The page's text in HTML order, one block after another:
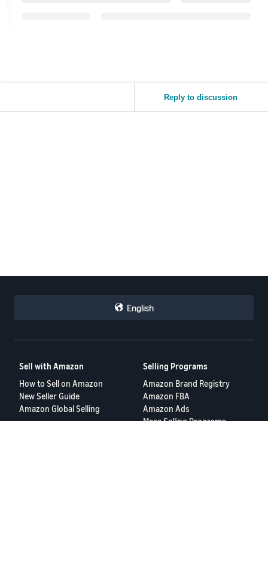
Reply to discussion
English
Sell with Amazon
How to Sell on Amazon
New Seller Guide
Amazon Global Selling
Selling Programs
Amazon Brand Registry
Amazon FBA
Amazon Ads
More Selling Programs